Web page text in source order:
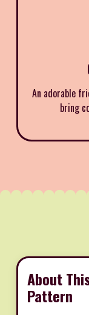
An adorable
bring
About
Pattern